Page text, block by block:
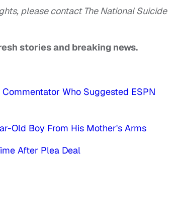
please contact The National Suicide
stories and breaking news.
Who Suggested ESPN
Old Boy From His Mother's Arms
After Plea Deal